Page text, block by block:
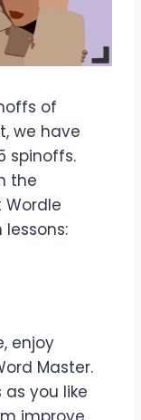
of
we have
spinoffs.
the
enjoy
Master.
you like